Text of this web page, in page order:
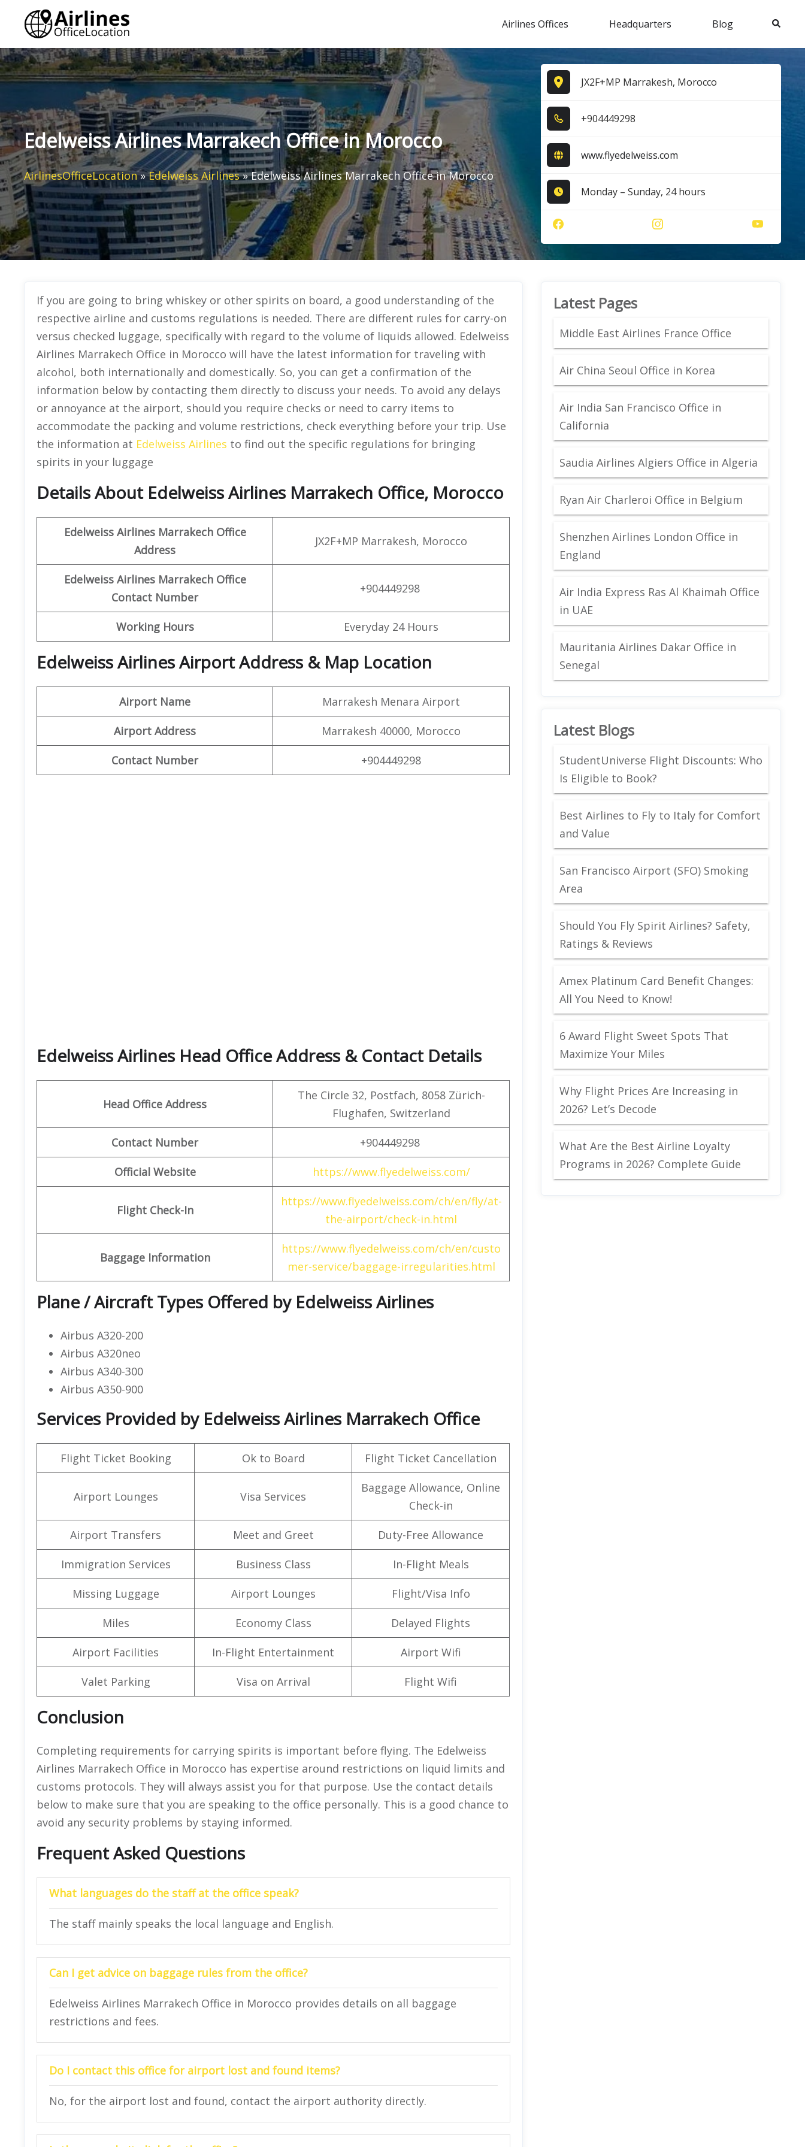
content
Airlines Offices Headquarters Blog Search
Edelweiss Airlines Marrakech Office in Morocco
AirlinesOfficeLocation»Edelweiss Airlines»Edelweiss Airlines Marrakech Office in Morocco
JX2F+MP Marrakesh, Morocco
+9​0​4​4​4​9​2​9​8​
www.flyedelweiss.com
Monday – Sunday, 24 hours
If you are going to bring whiskey or other spirits on board, a good understanding of the
respective airline and customs regulations is needed. There are different rules for carry-on
versus checked luggage, specifically with regard to the volume of liquids allowed. Edelweiss
Airlines Marrakech Office in Morocco will have the latest information for traveling with
alcohol, both internationally and domestically. So, you can get a confirmation of the
information below by contacting them directly to discuss your needs. To avoid any delays
or annoyance at the airport, should you require checks or need to carry items to
accommodate the packing and volume restrictions, check everything before your trip. Use
the information at Edelweiss Airlines to find out the specific regulations for bringing
spirits in your luggage
Details About Edelweiss Airlines Marrakech Office, Morocco
Edelweiss Airlines Marrakech Office
Address
JX2F+MP Marrakesh, Morocco
Edelweiss Airlines Marrakech Office
Contact Number
+904449298
Working Hours Everyday 24 Hours
Edelweiss Airlines Airport Address & Map Location
Airport Name Marrakesh Menara Airport
Airport Address Marrakesh 40000, Morocco
Contact Number +904449298
Edelweiss Airlines Head Office Address & Contact Details
Head Office Address
The Circle 32, Postfach, 8058 Zürich-
Flughafen, Switzerland
Contact Number +904449298
Official Website https://www.flyedelweiss.com/
Flight Check-In
https://www.flyedelweiss.com/ch/en/fly/at-
the-airport/check-in.html
Baggage Information
https://www.flyedelweiss.com/ch/en/custo
mer-service/baggage-irregularities.html
Plane / Aircraft Types Offered by Edelweiss Airlines
Airbus A320-200
Airbus A320neo
Airbus A340-300
Airbus A350-900
Services Provided by Edelweiss Airlines Marrakech Office
Flight Ticket Booking Ok to Board Flight Ticket Cancellation
Airport Lounges Visa Services
Baggage Allowance, Online
Check-in
Airport Transfers Meet and Greet Duty-Free Allowance
Immigration Services Business Class In-Flight Meals
Missing Luggage Airport Lounges Flight/Visa Info
Miles Economy Class Delayed Flights
Airport Facilities In-Flight Entertainment Airport Wifi
Valet Parking Visa on Arrival Flight Wifi
Conclusion
Completing requirements for carrying spirits is important before flying. The Edelweiss
Airlines Marrakech Office in Morocco has expertise around restrictions on liquid limits and
customs protocols. They will always assist you for that purpose. Use the contact details
below to make sure that you are speaking to the office personally. This is a good chance to
avoid any security problems by staying informed.
Frequent Asked Questions
What languages do the staff at the office speak?
The staff mainly speaks the local language and English.
Can I get advice on baggage rules from the office?
Edelweiss Airlines Marrakech Office in Morocco provides details on all baggage
restrictions and fees.
Do I contact this office for airport lost and found items?
No, for the airport lost and found, contact the airport authority directly.
Latest Pages
Middle East Airlines France Office
Air China Seoul Office in Korea
Air India San Francisco Office in
California
Saudia Airlines Algiers Office in Algeria
Ryan Air Charleroi Office in Belgium
Shenzhen Airlines London Office in
England
Air India Express Ras Al Khaimah Office
in UAE
Mauritania Airlines Dakar Office in
Senegal
Latest Blogs
StudentUniverse Flight Discounts: Who
Is Eligible to Book?
Best Airlines to Fly to Italy for Comfort
and Value
San Francisco Airport (SFO) Smoking
Area
Should You Fly Spirit Airlines? Safety,
Ratings & Reviews
Amex Platinum Card Benefit Changes:
All You Need to Know!
6 Award Flight Sweet Spots That
Maximize Your Miles
Why Flight Prices Are Increasing in
2026? Let’s Decode
What Are the Best Airline Loyalty
Programs in 2026? Complete Guide